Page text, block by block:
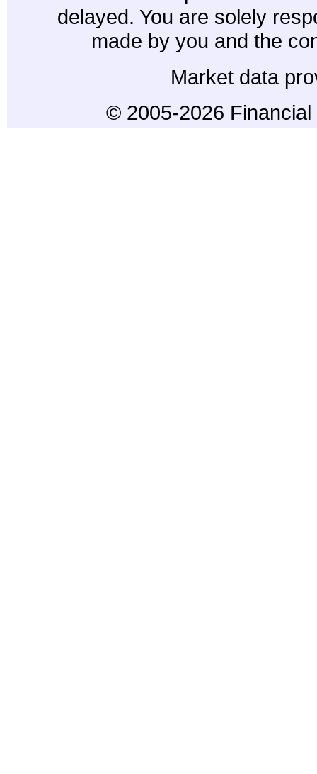
delayed. You are solely
made by you and the
Market data
© 2005-2026